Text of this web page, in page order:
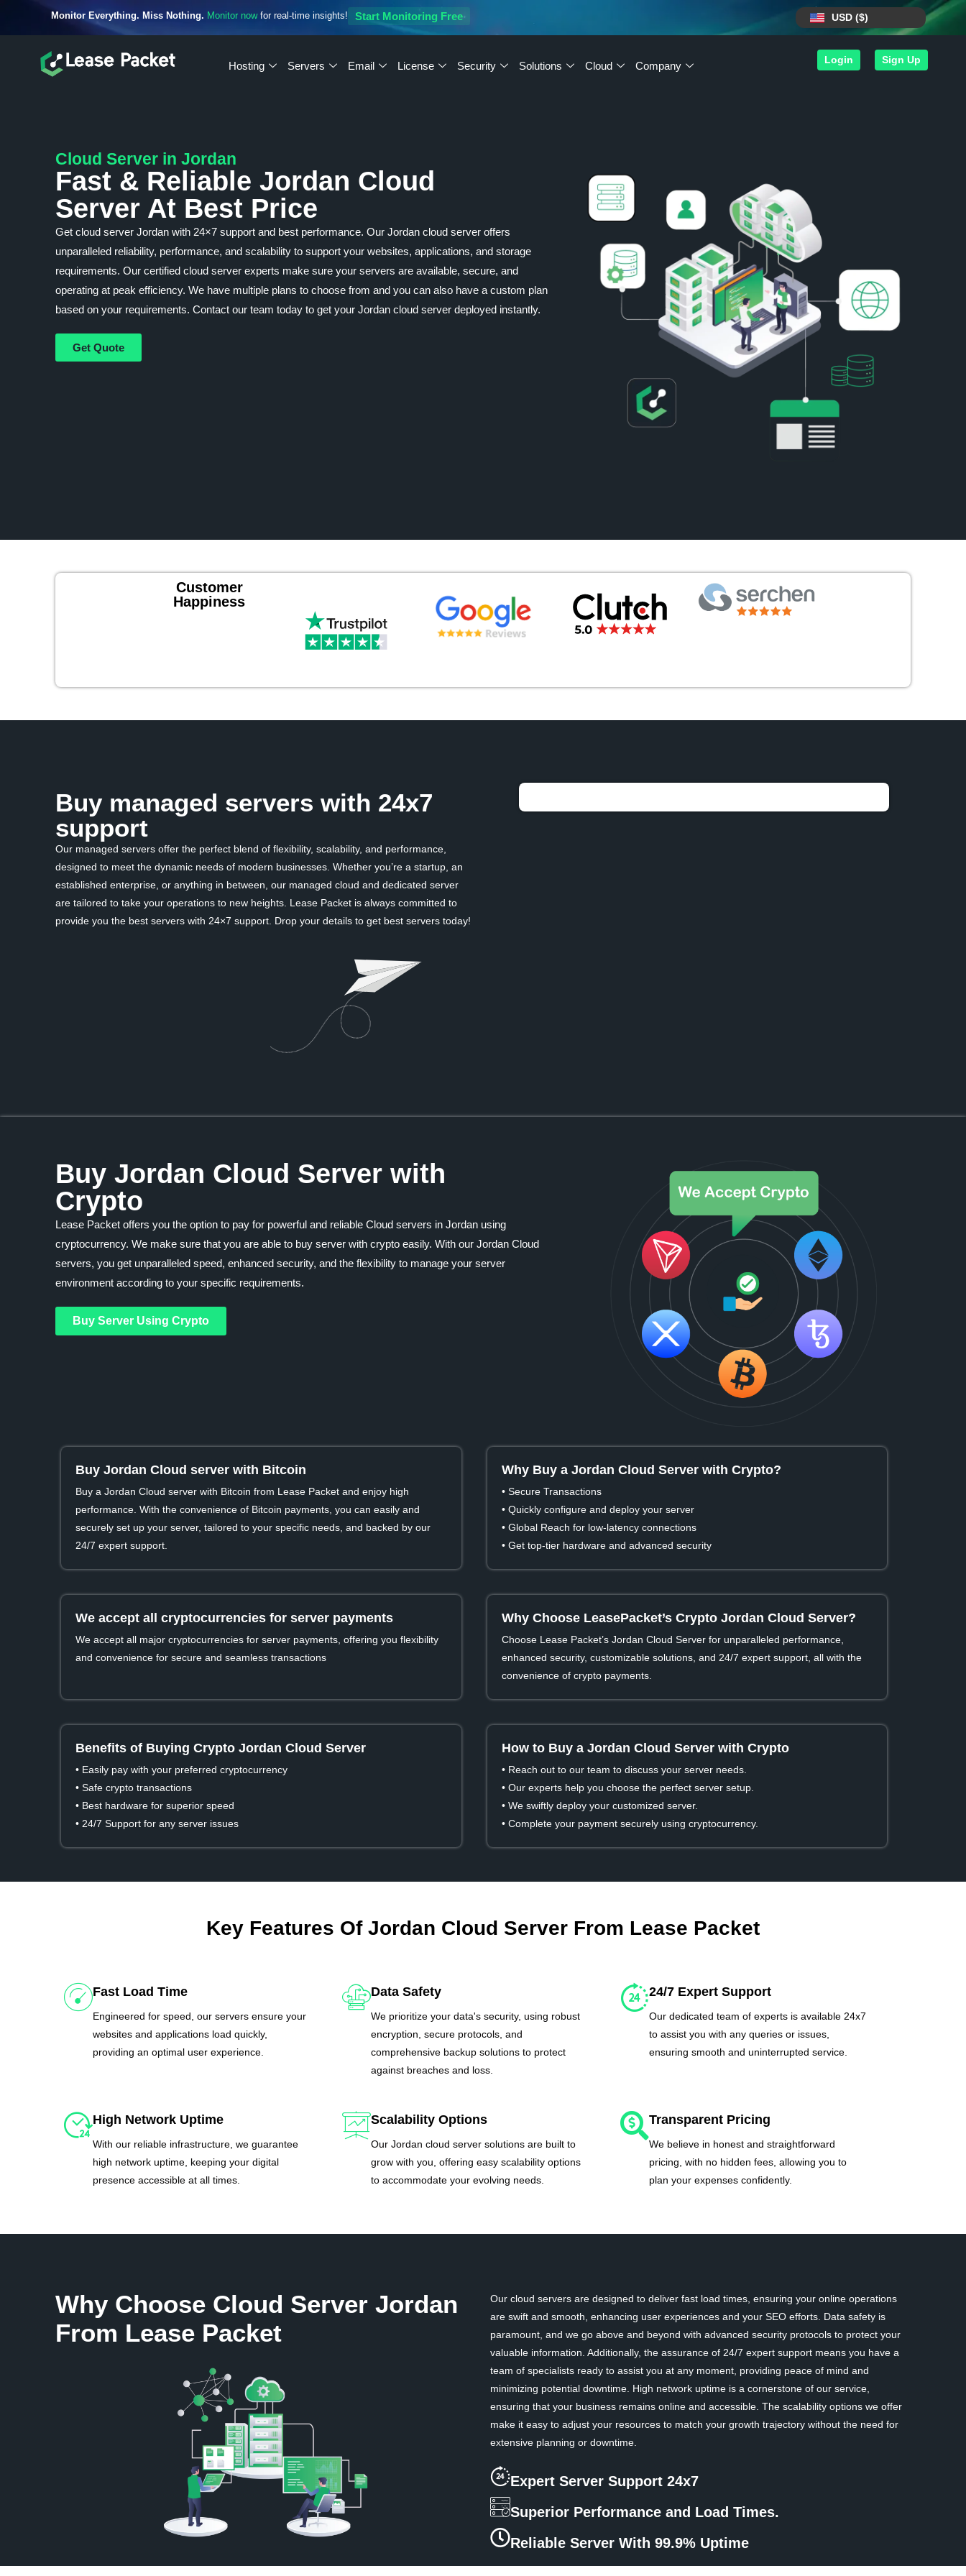
Monitor Everything. Miss Nothing. Monitor nowfor real-time insights! Start Monitoring Free USD ($)
Hosting Servers Email License Security Solutions Cloud Company Login Sign Up
Cloud Server in Jordan
Fast & Reliable Jordan Cloud
Server At Best Price
Get cloud server Jordan with 24×7 support and best performance. Our Jordan cloud server offers
unparalleled reliability, performance, and scalability to support your websites, applications, and storage
requirements. Our certified cloud server experts make sure your servers are available, secure, and
operating at peak efficiency. We have multiple plans to choose from and you can also have a custom plan
based on your requirements. Contact our team today to get your Jordan cloud server deployed instantly.
Get Quote
Customer
Happiness
Buy managed servers with 24x7
support
Our managed servers offer the perfect blend of flexibility, scalability, and performance,
designed to meet the dynamic needs of modern businesses. Whether you’re a startup, an
established enterprise, or anything in between, our managed cloud and dedicated server
are tailored to take your operations to new heights. Lease Packet is always committed to
provide you the best servers with 24×7 support. Drop your details to get best servers today!
Buy Jordan Cloud Server with
Crypto
Lease Packet offers you the option to pay for powerful and reliable Cloud servers in Jordan using
cryptocurrency. We make sure that you are able to buy server with crypto easily. With our Jordan Cloud
servers, you get unparalleled speed, enhanced security, and the flexibility to manage your server
environment according to your specific requirements.
Buy Server Using Crypto
Buy Jordan Cloud server with Bitcoin
Buy a Jordan Cloud server with Bitcoin from Lease Packet and enjoy high
performance. With the convenience of Bitcoin payments, you can easily and
securely set up your server, tailored to your specific needs, and backed by our
24/7 expert support.
Why Buy a Jordan Cloud Server with Crypto?
• Secure Transactions
• Quickly configure and deploy your server
• Global Reach for low-latency connections
• Get top-tier hardware and advanced security
We accept all cryptocurrencies for server payments
We accept all major cryptocurrencies for server payments, offering you flexibility
and convenience for secure and seamless transactions
Why Choose LeasePacket’s Crypto Jordan Cloud Server?
Choose Lease Packet’s Jordan Cloud Server for unparalleled performance,
enhanced security, customizable solutions, and 24/7 expert support, all with the
convenience of crypto payments.
Benefits of Buying Crypto Jordan Cloud Server
• Easily pay with your preferred cryptocurrency
• Safe crypto transactions
• Best hardware for superior speed
• 24/7 Support for any server issues
How to Buy a Jordan Cloud Server with Crypto
• Reach out to our team to discuss your server needs.
• Our experts help you choose the perfect server setup.
• We swiftly deploy your customized server.
• Complete your payment securely using cryptocurrency.
Key Features Of Jordan Cloud Server From Lease Packet
Fast Load Time
Engineered for speed, our servers ensure your
websites and applications load quickly,
providing an optimal user experience.
Data Safety
We prioritize your data's security, using robust
encryption, secure protocols, and
comprehensive backup solutions to protect
against breaches and loss.
24/7 Expert Support
Our dedicated team of experts is available 24x7
to assist you with any queries or issues,
ensuring smooth and uninterrupted service.
High Network Uptime
With our reliable infrastructure, we guarantee
high network uptime, keeping your digital
presence accessible at all times.
Scalability Options
Our Jordan cloud server solutions are built to
grow with you, offering easy scalability options
to accommodate your evolving needs.
Transparent Pricing
We believe in honest and straightforward
pricing, with no hidden fees, allowing you to
plan your expenses confidently.
Why Choose Cloud Server Jordan
From Lease Packet
Our cloud servers are designed to deliver fast load times, ensuring your online operations
are swift and smooth, enhancing user experiences and your SEO efforts. Data safety is
paramount, and we go above and beyond with advanced security protocols to protect your
valuable information. Additionally, the assurance of 24/7 expert support means you have a
team of specialists ready to assist you at any moment, providing peace of mind and
minimizing potential downtime. High network uptime is a cornerstone of our service,
ensuring that your business remains online and accessible. The scalability options we offer
make it easy to adjust your resources to match your growth trajectory without the need for
extensive planning or downtime.
Expert Server Support 24x7
Superior Performance and Load Times.
Reliable Server With 99.9% Uptime